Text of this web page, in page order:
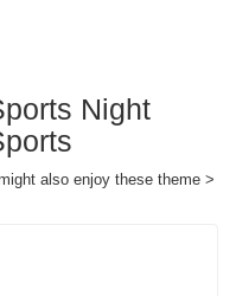
Night
also enjoy these theme >